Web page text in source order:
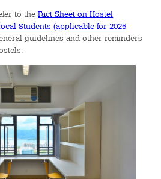
to theFact Sheet on Hostel
Students (applicable for 2025
guidelines and other reminders